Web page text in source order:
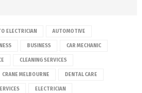
ELECTRICIAN AUTOMOTIVE
BUSINESS CAR MECHANIC
CLEANING SERVICES
CRANE MELBOURNE DENTAL CARE
ELECTRICIAN